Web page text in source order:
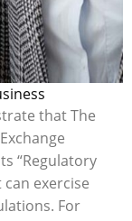
that The
“Regulatory
exercise
For